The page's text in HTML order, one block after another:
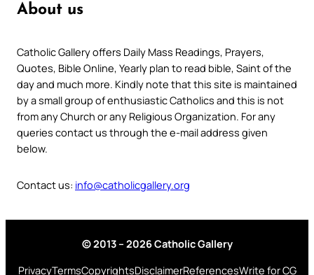
About us
Catholic Gallery offers Daily Mass Readings, Prayers,
Quotes, Bible Online, Yearly plan to read bible, Saint of the
day and much more. Kindly note that this site is maintained
by a small group of enthusiastic Catholics and this is not
from any Church or any Religious Organization. For any
queries contact us through the e-mail address given
below.
Contact us: info@catholicgallery.org
© 2013 – 2026 Catholic Gallery
PrivacyTermsCopyrightsDisclaimerReferencesWrite for CG